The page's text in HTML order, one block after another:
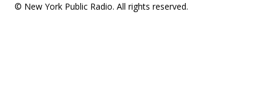
© New York Public Radio. All rights reserved.